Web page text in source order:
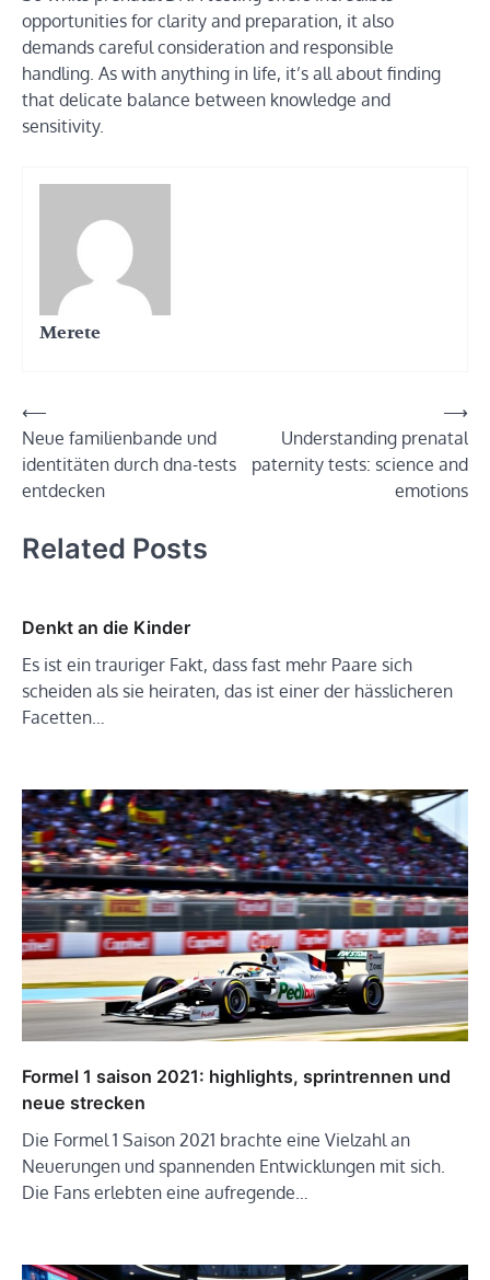
opportunities for clarity and preparation, it also
demands careful consideration and responsible
handling. As with anything in life, it’s all about finding
that delicate balance between knowledge and
sensitivity.
Merete
Post
navigation
⟵
Neue familienbande und
identitäten durch dna-tests
entdecken
Understanding prenatal
paternity tests: science and
emotions
⟶
Related Posts
Denkt an die Kinder
Es ist ein trauriger Fakt, dass fast mehr Paare sich
scheiden als sie heiraten, das ist einer der hässlicheren
Facetten…
Formel 1 saison 2021: highlights, sprintrennen und
neue strecken
Die Formel 1 Saison 2021 brachte eine Vielzahl an
Neuerungen und spannenden Entwicklungen mit sich.
Die Fans erlebten eine aufregende…